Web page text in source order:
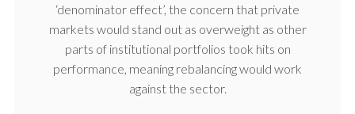
‘denominator effect’, the concern that private
markets would stand out as overweight as other
parts of institutional portfolios took hits on
performance, meaning rebalancing would work
against the sector.